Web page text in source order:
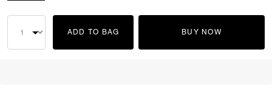
ADD TO BAG BUY NOW